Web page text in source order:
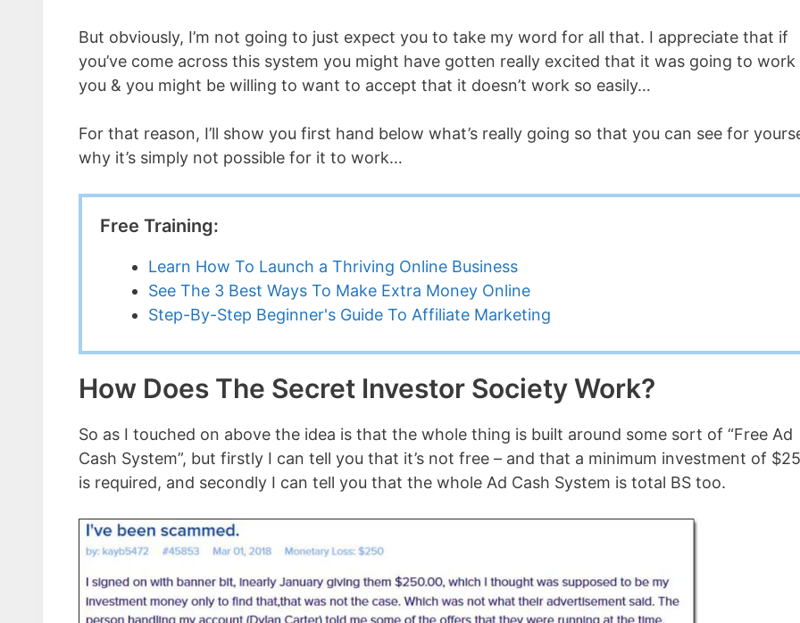
But obviously, I’m not going to just expect you to take my word for all that. I appreciate that if
you’ve come across this system you might have gotten really excited that it was going to
you & you might be willing to want to accept that it doesn’t work so easily…
For that reason, I’ll show you first hand below what’s really going so that you can see for
why it’s simply not possible for it to work…
Free Training:
Learn How To Launch a Thriving Online Business
See The 3 Best Ways To Make Extra Money Online
Step-By-Step Beginner's Guide To Affiliate Marketing
How Does The Secret Investor Society Work?
So as I touched on above the idea is that the whole thing is built around some sort of “Free Ad
Cash System”, but firstly I can tell you that it’s not free – and that a minimum investment of
is required, and secondly I can tell you that the whole Ad Cash System is total BS too.